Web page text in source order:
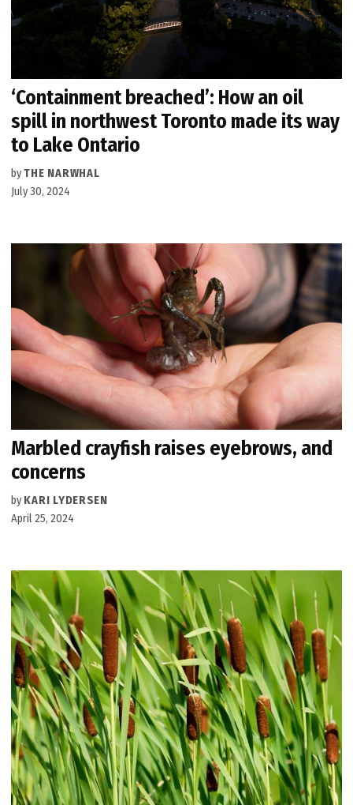
‘Containment breached’: How an oil
spill in northwest Toronto made its way
to Lake Ontario
byTHE NARWHAL
July 30, 2024
Marbled crayfish raises eyebrows, and
concerns
by KARI LYDERSEN
April 25, 2024